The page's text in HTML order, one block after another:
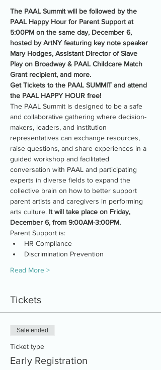
The PAAL Summit will be followed by the
PAAL Happy Hour for Parent Support at
5:00PM on the same day, December 6,
hosted by ArtNY featuring key note speaker
Mary Hodges, Assistant Director of Slave
Play on Broadway & PAAL Childcare Match
Grant recipient, and more.
Get Tickets to the PAAL SUMMIT and attend
the PAAL HAPPY HOUR free!
The PAAL Summit is designed to be a safe
and collaborative gathering where decision-
makers, leaders, and institution
representatives can exchange resources,
raise questions, and share experiences in a
guided workshop and facilitated
conversation with PAAL and participating
experts in diverse fields to expand the
collective brain on how to better support
parent artists and caregivers in performing
arts culture. It will take place on Friday,
December 6, from 9:00AM-3:00PM.
Parent Support is:
HR Compliance
Discrimination Prevention
Read More >
Tickets
Sale ended
Ticket type
Early Registration